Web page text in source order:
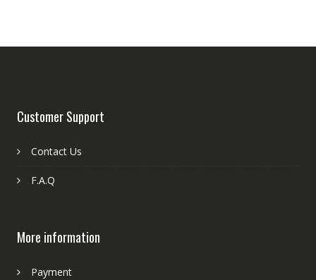
Customer Support
Contact Us
F.A.Q
More information
Payment